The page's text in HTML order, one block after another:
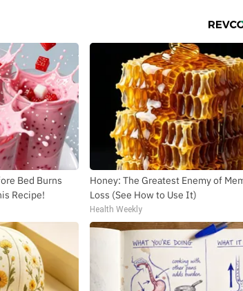
Bed Burns
Recipe!
Honey: The Greatest Enemy of
Loss (See How to Use It)
Health Weekly